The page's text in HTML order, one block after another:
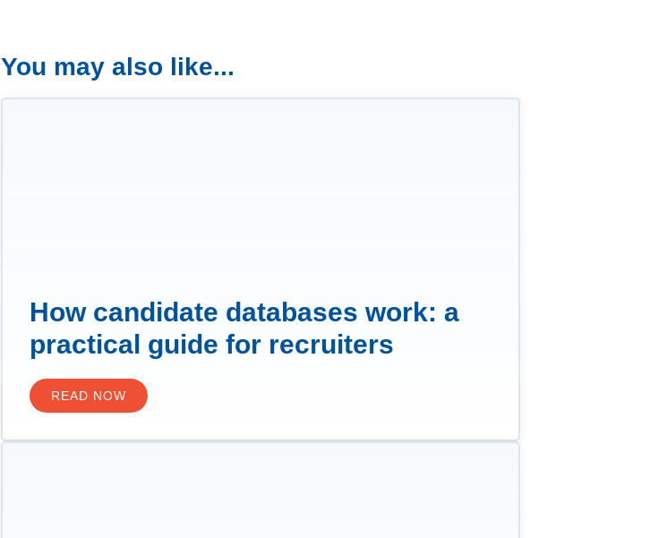
You may also like...
How candidate databases work: a
practical guide for recruiters
READ NOW